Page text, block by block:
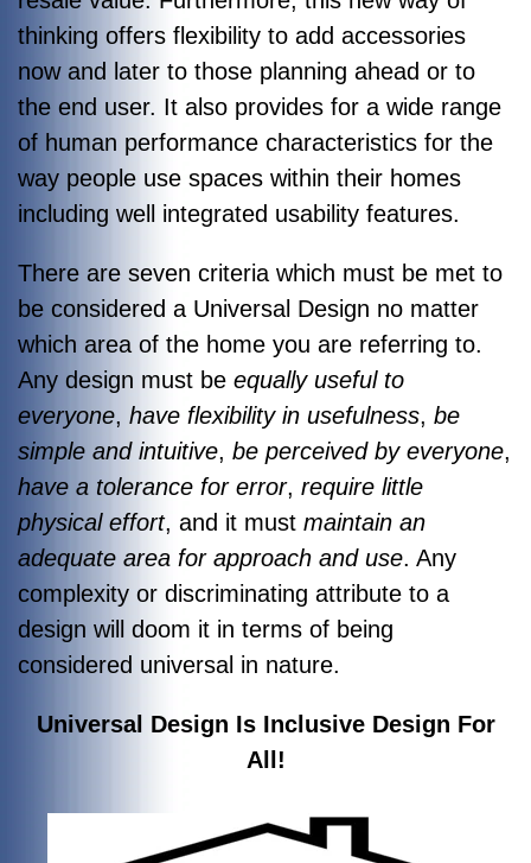
thinking offers flexibility to add accessories
now and later to those planning ahead or to
the end user. It also provides for a wide range
of human performance characteristics for the
way people use spaces within their homes
including well integrated usability features.
There are seven criteria which must be met to
be considered a Universal Design no matter
which area of the home you are referring to.
Any design must be equally useful to
everyone, have flexibility in usefulness, be
simple and intuitive, be perceived by everyone,
have a tolerance for error, require little
physical effort, and it must maintain an
adequate area for approach and use. Any
complexity or discriminating attribute to a
design will doom it in terms of being
considered universal in nature.
Universal Design Is Inclusive Design For
All!